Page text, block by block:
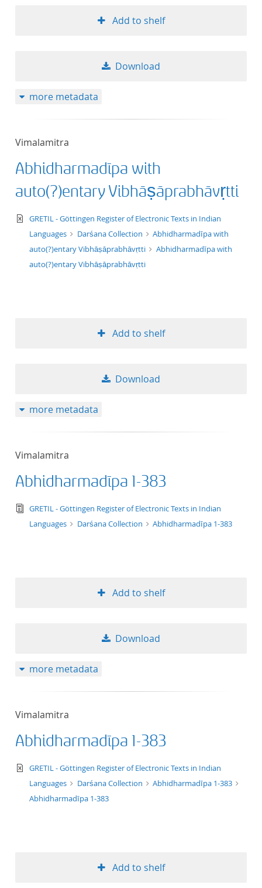
Add to shelf
Download
more metadata
Vimalamitra
Abhidharmadīpa with
auto(?)entary Vibhāṣāprabhāvṛtti
text/xml
GRETIL - Göttingen Register of Electronic Texts in Indian
Languages
Darśana Collection
Abhidharmadīpa with
auto(?)entary Vibhāṣāprabhāvṛtti
Abhidharmadīpa with
auto(?)entary Vibhāṣāprabhāvṛtti
Add to shelf
Download
more metadata
Vimalamitra
Abhidharmadīpa 1-383
text/tg.edition+tg.aggregation+xml
GRETIL - Göttingen Register of Electronic Texts in Indian
Languages
Darśana Collection Abhidharmadīpa 1-383
Add to shelf
Download
more metadata
Vimalamitra
Abhidharmadīpa 1-383
text/xml
GRETIL - Göttingen Register of Electronic Texts in Indian
Languages
Darśana Collection
Abhidharmadīpa 1-383
Abhidharmadīpa 1-383
Add to shelf